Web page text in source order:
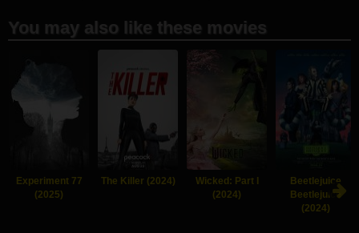
You may also like these movies
Experiment 77
(2025)
The Killer (2024)
Wicked: Part I
(2024)
Beetlejuice
Beetlejuice
(2024)